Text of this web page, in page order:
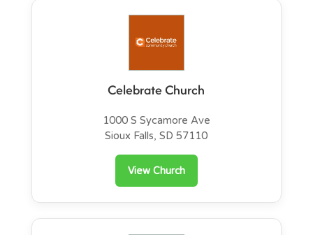
Celebrate Church
1000 S Sycamore Ave
Sioux Falls, SD 57110
View Church